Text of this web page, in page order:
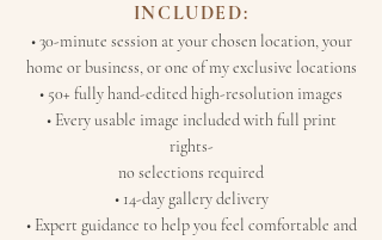
INCLUDED:
• 30-minute session at your chosen location, your
home or business, or one of my exclusive locations
• 50+ fully hand-edited high-resolution images
• Every usable image included with full print
rights-
no selections required
• 14-day gallery delivery
• Expert guidance to help you feel comfortable and